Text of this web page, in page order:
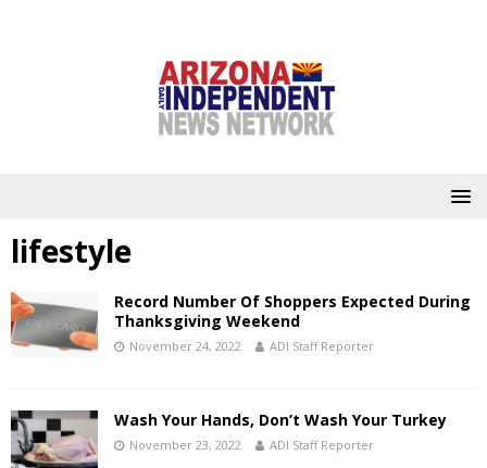
lifestyle
Record Number Of Shoppers Expected During
Thanksgiving Weekend
November 24, 2022 ADI Staff Reporter
Wash Your Hands, Don’t Wash Your Turkey
November 23, 2022 ADI Staff Reporter